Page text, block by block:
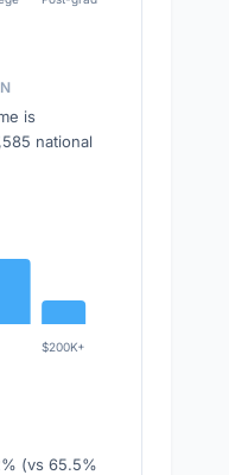
is
national
$200K+
(vs 65.5%